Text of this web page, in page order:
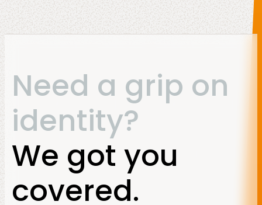
Need a grip on
identity?
We got you
covered.